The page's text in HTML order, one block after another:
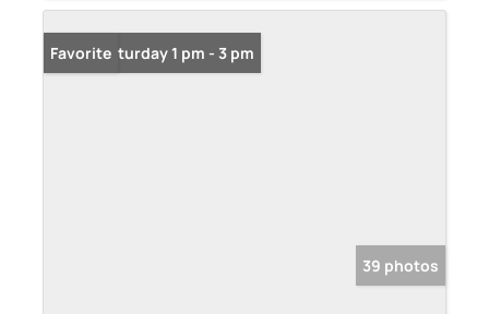
Open: Saturday 1 pm - 3 pm
Favorite
39 photos